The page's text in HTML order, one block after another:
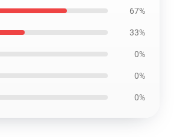
67%
33%
0%
0%
0%